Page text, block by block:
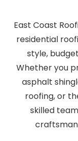
East Coast
residential
style,
Whether you
asphalt
roofing, or
skilled